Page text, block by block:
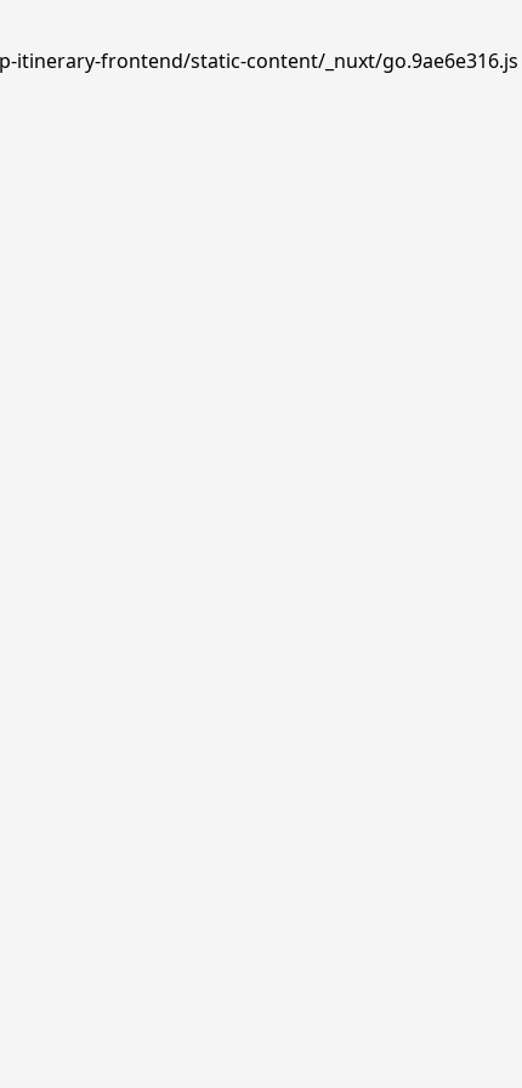
itinerary-frontend/static-content/_nuxt/go.9ae6e316.js